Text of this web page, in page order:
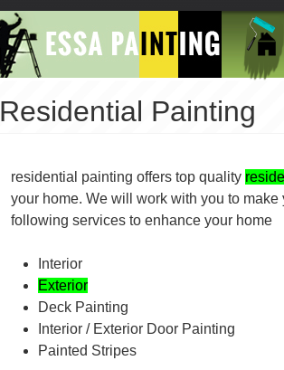
Residential Painting
residential painting offers top quality
your home. We will work with you to
following services to enhance your
Interior
Exterior
Deck Painting
Interior / Exterior Door Painting
Painted Stripes